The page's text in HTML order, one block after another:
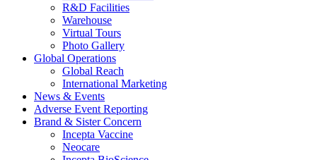
R&D Facilities
Warehouse
Virtual Tours
Photo Gallery
Global Operations
Global Reach
International Marketing
News & Events
Adverse Event Reporting
Brand & Sister Concern
Incepta Vaccine
Neocare